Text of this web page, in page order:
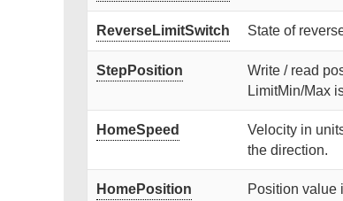
ReverseLimitSwitch State of
StepPosition
Write / read
LimitMin/Max
HomeSpeed
Velocity in
the direction.
HomePosition
Position value